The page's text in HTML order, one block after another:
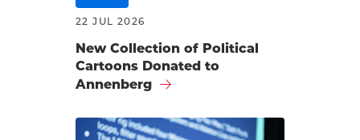
22 JUL 2026
New Collection of Political
Cartoons Donated to
Annenberg